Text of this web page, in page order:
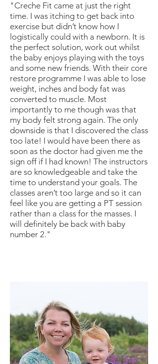
"Creche Fit came at just the right
time. I was itching to get back into
exercise but didn’t know how I
logistically could with a newborn. It is
the perfect solution, work out whilst
the baby enjoys playing with the toys
and some new friends. With their core
restore programme I was able to lose
weight, inches and body fat was
converted to muscle. Most
importantly to me though was that
my body felt strong again. The only
downside is that I discovered the class
too late! I would have been there as
soon as the doctor had given me the
sign off if I had known! The instructors
are so knowledgeable and take the
time to understand your goals. The
classes aren’t too large and so it can
feel like you are getting a PT session
rather than a class for the masses. I
will definitely be back with baby
number 2."